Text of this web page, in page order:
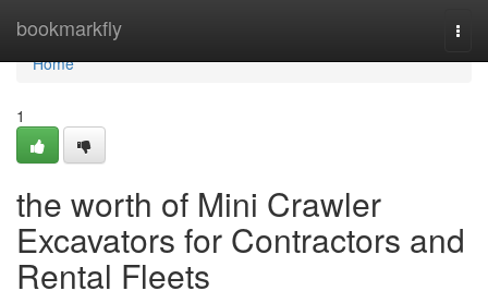
bookmarkfly
Home
Home
1
the worth of Mini Crawler
Excavators for Contractors and
Rental Fleets